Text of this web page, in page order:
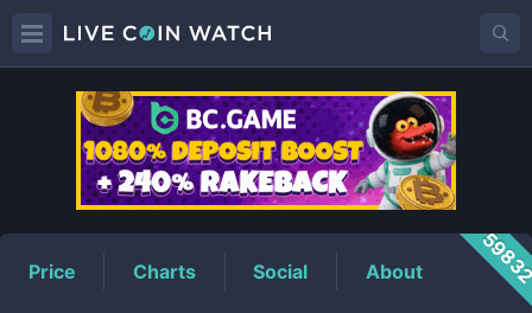
TESTIBULLPrice
Price Charts Social About